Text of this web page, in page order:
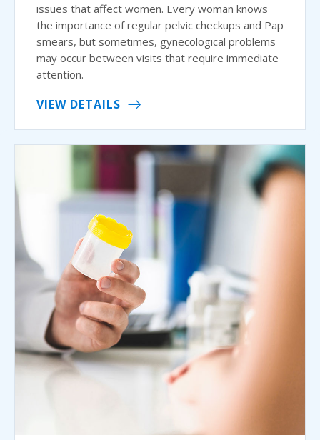
issues that affect women. Every woman knows
the importance of regular pelvic checkups and Pap
smears, but sometimes, gynecological problems
may occur between visits that require immediate
attention.
VIEW DETAILS